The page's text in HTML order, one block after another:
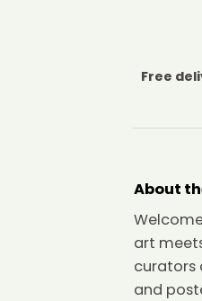
Free
About
art
curators
and